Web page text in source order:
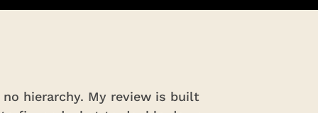
hierarchy. My review is built